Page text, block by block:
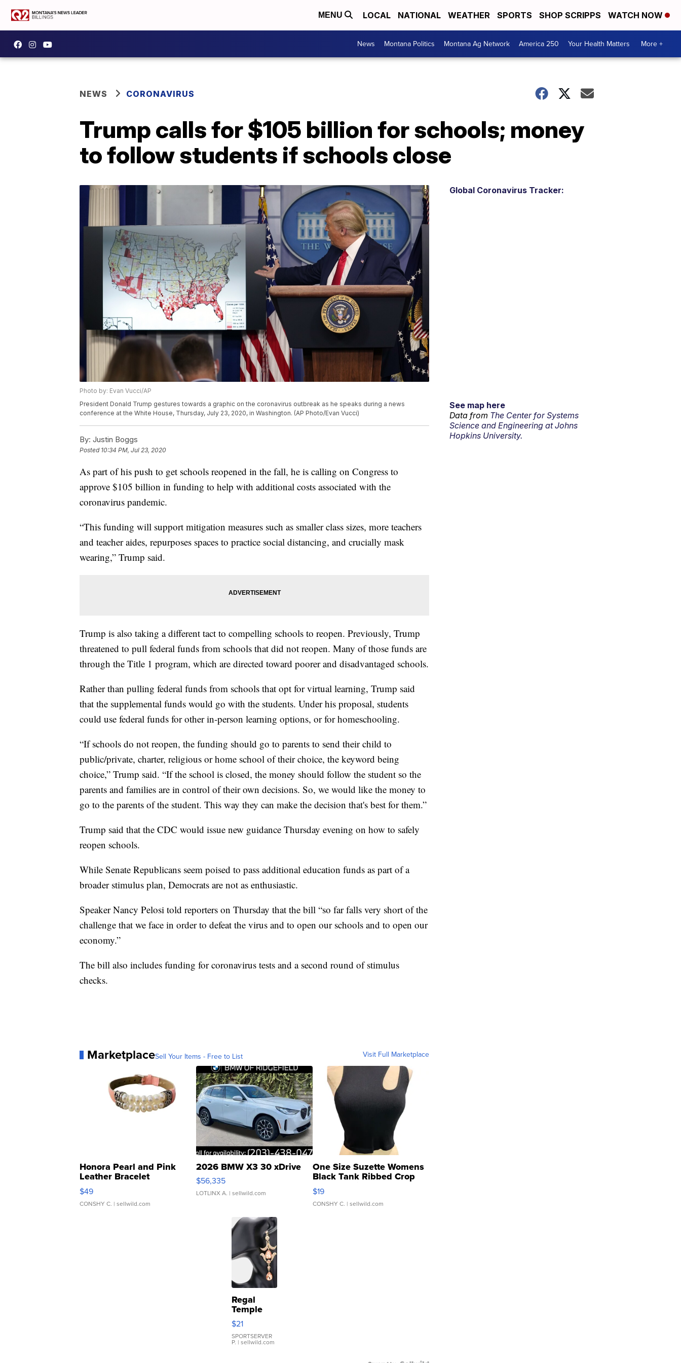
MENU LOCAL NATIONAL WEATHER SPORTS SHOP SCRIPPS WATCH NOW
News Montana Politics Montana Ag Network America 250 Your Health Matters More +
NEWS CORONAVIRUS
Trump calls for $105 billion for schools; money
to follow students if schools close
Photo by: Evan Vucci/AP
President Donald Trump gestures towards a graphic on the coronavirus outbreak as he speaks during a news
conference at the White House, Thursday, July 23, 2020, in Washington. (AP Photo/Evan Vucci)
By: Justin Boggs
Posted 10:34 PM, Jul 23, 2020
As part of his push to get schools reopened in the fall, he is calling on Congress to
approve $105 billion in funding to help with additional costs associated with the
coronavirus pandemic.
“This funding will support mitigation measures such as smaller class sizes, more teachers
and teacher aides, repurposes spaces to practice social distancing, and crucially mask
wearing,” Trump said.
Trump is also taking a different tact to compelling schools to reopen. Previously, Trump
threatened to pull federal funds from schools that did not reopen. Many of those funds are
through the Title 1 program, which are directed toward poorer and disadvantaged schools.
Rather than pulling federal funds from schools that opt for virtual learning, Trump said
that the supplemental funds would go with the students. Under his proposal, students
could use federal funds for other in-person learning options, or for homeschooling.
“If schools do not reopen, the funding should go to parents to send their child to
public/private, charter, religious or home school of their choice, the keyword being
choice,” Trump said. “If the school is closed, the money should follow the student so the
parents and families are in control of their own decisions. So, we would like the money to
go to the parents of the student. This way they can make the decision that's best for them.”
Trump said that the CDC would issue new guidance Thursday evening on how to safely
reopen schools.
While Senate Republicans seem poised to pass additional education funds as part of a
broader stimulus plan, Democrats are not as enthusiastic.
Speaker Nancy Pelosi told reporters on Thursday that the bill “so far falls very short of the
challenge that we face in order to defeat the virus and to open our schools and to open our
economy.”
The bill also includes funding for coronavirus tests and a second round of stimulus
checks.
MarketplaceSell Your Items - Free to List Visit Full Marketplace
Honora Pearl and Pink
Leather Bracelet
Adjustable Buckle Clo...
$49
CONSHY C. | sellwild.com
2026 BMW X3 30 xDrive
$56,335
LOTLINX A. | sellwild.com
One Size Suzette Womens
Black Tank Ribbed Crop
Asymmetrical ...
$19
CONSHY C. | sellwild.com
Regal
Temple
Droplet
Earrings
$21
SPORTSERVER
P. | sellwild.com
Global Coronavirus Tracker:
See map here
Data from The Center for Systems
Science and Engineering at Johns
Hopkins University.